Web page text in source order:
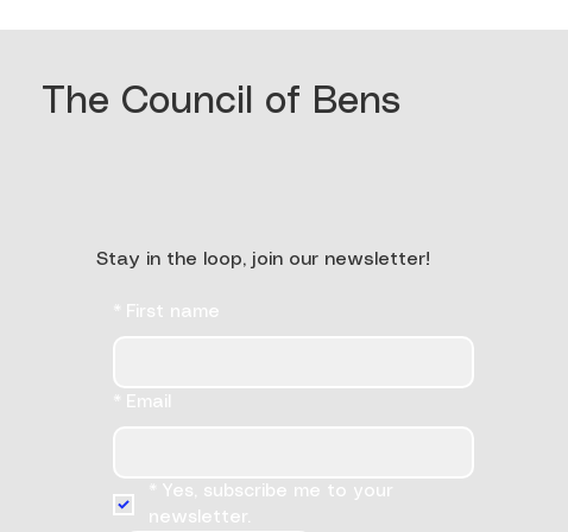
The Council of Bens
Stay in the loop, join our newsletter!
* First name
* Email
*
Yes, subscribe me to your
newsletter.